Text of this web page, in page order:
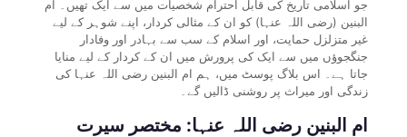
جو اسلامی تاریخ کی قابل احترام شخصیات میں سے ایک تھیں۔ ام
البنین (رضی اللہ عنہا) کو ان کے مثالی کردار، اپنے شوہر کے لیے
غیر متزلزل حمایت، اور اسلام کے سب سے بہادر اور وفادار
جنگجوؤں میں سے ایک کی پرورش میں ان کے کردار کے لیے منایا
جاتا ہے۔ اس بلاگ پوسٹ میں، ہم ام البنین رضی اللہ عنہا کی
زندگی اور میراث پر روشنی ڈالیں گے۔
ام البنین رضی اللہ عنہا: مختصر سیرت